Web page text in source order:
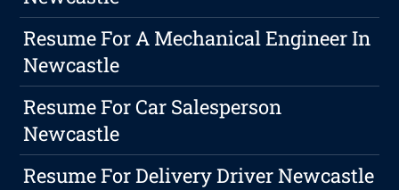
Resume For A Mechanical Engineer In
Newcastle
Resume For Car Salesperson
Newcastle
Resume For Delivery Driver Newcastle